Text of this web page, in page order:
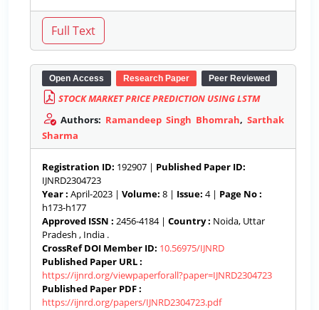
Open Access Research Paper Peer Reviewed
STOCK MARKET PRICE PREDICTION USING LSTM
Authors: Ramandeep Singh Bhomrah, Sarthak
Sharma
Registration ID: 192907 | Published Paper ID:
IJNRD2304723
Year : April-2023 | Volume: 8 | Issue: 4 | Page No :
h173-h177
Approved ISSN : 2456-4184 | Country : Noida, Uttar
Pradesh , India .
CrossRef DOI Member ID: 10.56975/IJNRD
Published Paper URL :
https://ijnrd.org/viewpaperforall?paper=IJNRD2304723
Published Paper PDF :
https://ijnrd.org/papers/IJNRD2304723.pdf